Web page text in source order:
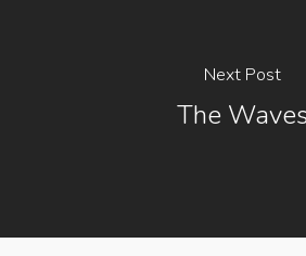
Next Post
The Waves